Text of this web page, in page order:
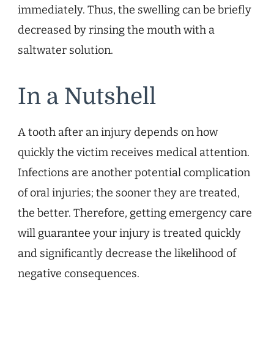
immediately. Thus, the swelling can be briefly
decreased by rinsing the mouth with a
saltwater solution.
In a Nutshell
A tooth after an injury depends on how
quickly the victim receives medical attention.
Infections are another potential complication
of oral injuries; the sooner they are treated,
the better. Therefore, getting emergency care
will guarantee your injury is treated quickly
and significantly decrease the likelihood of
negative consequences.